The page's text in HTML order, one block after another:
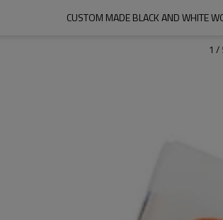
CUSTOM MADE BLACK AND WHITE
1 /